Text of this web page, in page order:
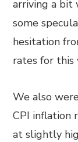
arriving a bit
some
hesitation
rates for this
We also
CPI inflation
at slightly